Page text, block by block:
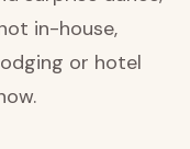
in-house,
or hotel